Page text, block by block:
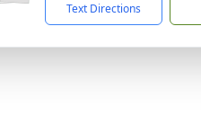
Text Directions